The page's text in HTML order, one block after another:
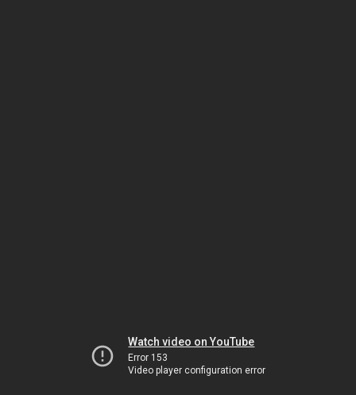
Watch video on YouTube
Error 153
Video player configuration error